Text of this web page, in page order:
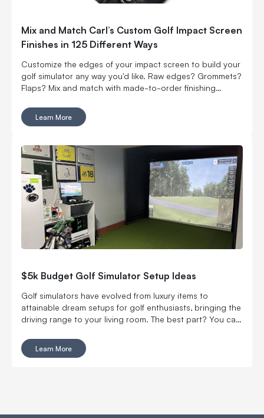
Mix and Match Carl’s Custom Golf Impact Screen
Finishes in 125 Different Ways
Customize the edges of your impact screen to build your
golf simulator any way you'd like. Raw edges? Grommets?
Flaps? Mix and match with made-to-order finishing
Learn More
$5k Budget Golf Simulator Setup Ideas
Golf simulators have evolved from luxury items to
attainable dream setups for golf enthusiasts, bringing the
driving range to your living room. The best part? You can
$5,000.
Learn More